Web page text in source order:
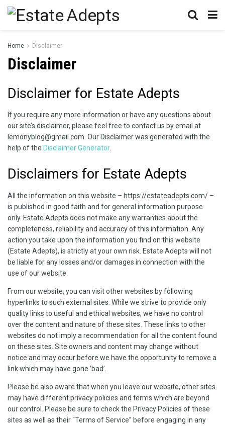
Home Disclaimer
Disclaimer
Disclaimer for Estate Adepts
If you require any more information or have any questions about
our site’s disclaimer, please feel free to contact us by email at
lemonyblog@gmail.com. Our Disclaimer was generated with the
help of the Disclaimer Generator.
Disclaimers for Estate Adepts
All the information on this website – https://estateadepts.com/ –
is published in good faith and for general information purpose
only. Estate Adepts does not make any warranties about the
completeness, reliability and accuracy of this information. Any
action you take upon the information you find on this website
(Estate Adepts), is strictly at your own risk. Estate Adepts will not
be liable for any losses and/or damages in connection with the
use of our website.
From our website, you can visit other websites by following
hyperlinks to such external sites. While we strive to provide only
quality links to useful and ethical websites, we have no control
over the content and nature of these sites. These links to other
websites do not imply a recommendation for all the content found
on these sites. Site owners and content may change without
notice and may occur before we have the opportunity to remove a
link which may have gone ‘bad’.
Please be also aware that when you leave our website, other sites
may have different privacy policies and terms which are beyond
our control. Please be sure to check the Privacy Policies of these
sites as well as their “Terms of Service” before engaging in any